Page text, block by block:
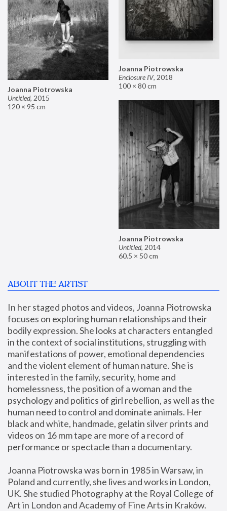
Joanna Piotrowska
Enclosure IV, 2018
100 × 80 cm
Joanna Piotrowska
Untitled, 2015
120 × 95 cm
Joanna Piotrowska
Untitled, 2014
60.5 × 50 cm
ABOUT THE ARTIST
In her staged photos and videos, Joanna Piotrowska
focuses on exploring human relationships and their
bodily expression. She looks at characters entangled
in the context of social institutions, struggling with
manifestations of power, emotional dependencies
and the violent element of human nature. She is
interested in the family, security, home and
homelessness, the position of a woman and the
psychology and politics of girl rebellion, as well as the
human need to control and dominate animals. Her
black and white, handmade, gelatin silver prints and
videos on 16 mm tape are more of a record of
performance or spectacle than a documentary.
Joanna Piotrowska was born in 1985 in Warsaw, in
Poland and currently, she lives and works in London,
UK. She studied Photography at the Royal College of
Art in London and Academy of Fine Arts in Kraków.